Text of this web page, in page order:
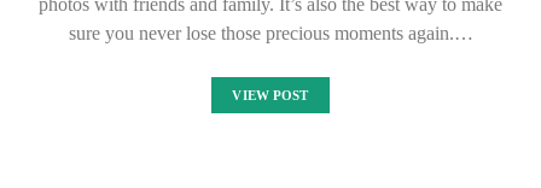
sure you never lose those precious moments again.…
VIEW POST